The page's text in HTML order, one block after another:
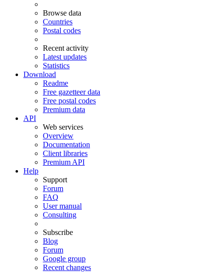
Browse data
Countries
Postal codes
Recent activity
Latest updates
Statistics
Download
Readme
Free gazetteer data
Free postal codes
Premium data
API
Web services
Overview
Documentation
Client libraries
Premium API
Help
Support
Forum
FAQ
User manual
Consulting
Subscribe
Blog
Forum
Google group
Recent changes